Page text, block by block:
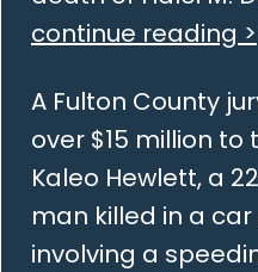
continue reading >
A Fulton County
over $15 million
Kaleo Hewlett, a
man killed in a
involving a